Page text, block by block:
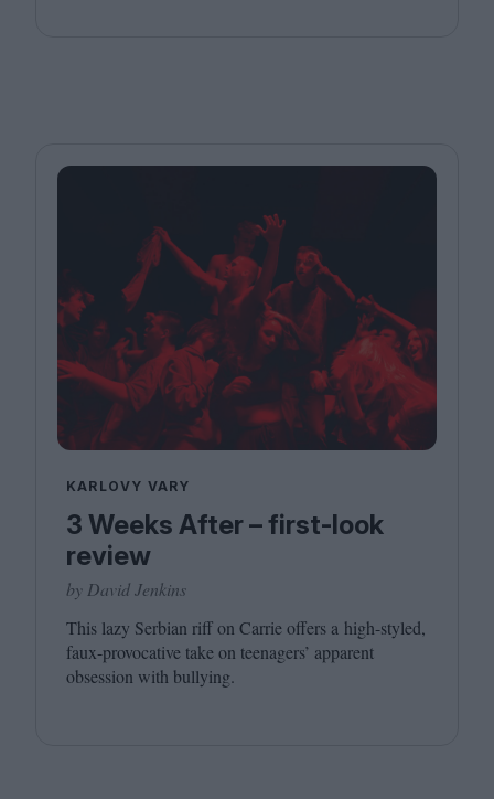
KARLOVY VARY
3 Weeks After – first-look
review
by David Jenkins
This lazy Serbian riff on Carrie offers a high-styled,
faux-provocative take on teenagers’ apparent
obsession with bullying.